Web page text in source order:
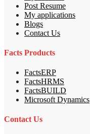
Post Resume
My applications
Blogs
Contact Us
Facts Products
FactsERP
FactsHRMS
FactsBUILD
Microsoft Dynamics
Contact Us